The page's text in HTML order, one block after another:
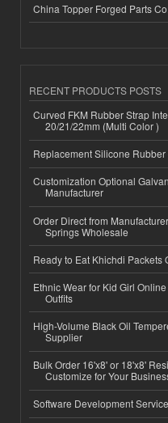
China Topper Forged Parts
RECENT PRODUCTS POSTS
Curved FKM Rubber Strap
20/21/22mm (Multi Color )
Replacement Silicone
Customization Optional
Manufacturer
Order Direct from
Springs Wholesale
Ready to Eat Khichdi
Ethnic Wear for Kid Girl
Outfits
High-Volume Black Oil
Supplier
Bulk Order 16'x8' or 18'x8'
Customize for Your
Software Development